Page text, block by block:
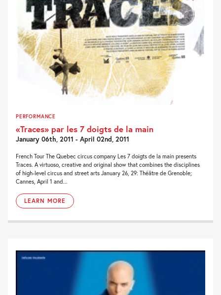
PERFORMANCE
«Traces» par les 7 doigts de la main
January 06th, 2011 - April 02nd, 2011
French Tour The Quebec circus company Les 7 doigts de la main presents
Traces. A virtuoso, creative and original show that combines the disciplines
of high-level circus and street arts January 26, 29: Théâtre de Grenoble;
Cannes, April 1 and...
LEARN MORE